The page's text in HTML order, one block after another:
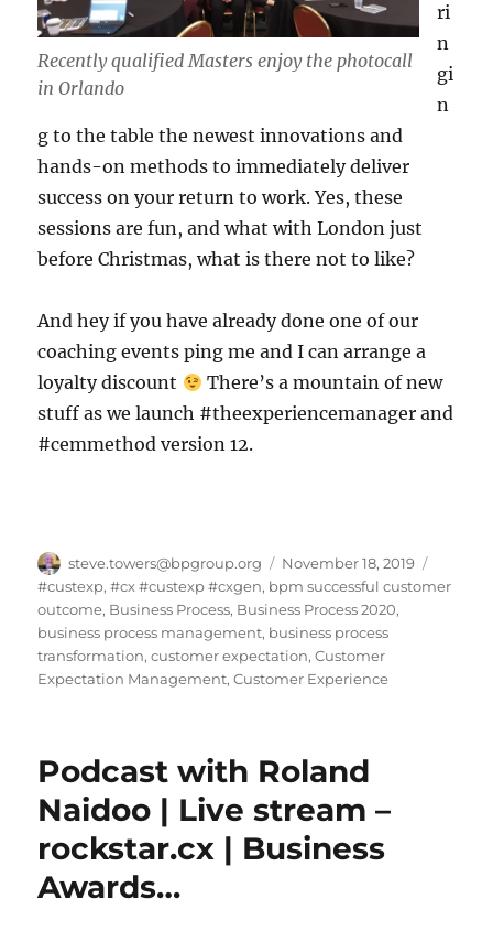
Recently qualified Masters enjoy the photocall
in Orlando
ri
n
gi
n
g to the table the newest innovations and
hands-on methods to immediately deliver
success on your return to work. Yes, these
sessions are fun, and what with London just
before Christmas, what is there not to like?
And hey if you have already done one of our
coaching events ping me and I can arrange a
loyalty discount
There’s a mountain of new
stuff as we launch #theexperiencemanager and
#cemmethod version 12.
Author
steve.towers@bpgroup.org
Posted
on
November 18, 2019
#custexp,#cx #custexp #cxgen, bpm successful customer
outcome, Business Process, Business Process 2020,
business process management, business process
transformation,customer expectation,Customer
Expectation Management,Customer Experience
Podcast with Roland
Naidoo | Live stream –
rockstar.cx | Business
Awards…